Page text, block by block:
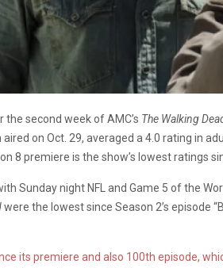
second week of AMC’s The Walking
on Oct. 29, averaged a 4.0 rating in
8 premiere is the show’s lowest ratings
Sunday night NFL and Game 5 of the
were the lowest since Season 2’s episode
its premiere and also 100th episode,